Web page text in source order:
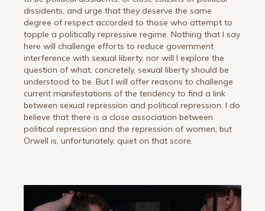
dissidents, and urge that they deserve the same
degree of respect accorded to those who attempt to
topple a politically repressive regime. Nothing that I say
here will challenge efforts to reduce government
interference with sexual liberty, nor will I explore the
question of what, concretely, sexual liberty should be
understood to be. But I will offer reasons to challenge
current manifestations of the tendency to find a link
between sexual repression and political repression. I do
believe that there is a close association between
political repression and the repression of women, but
Orwell is, unfortunately, quiet on that score.